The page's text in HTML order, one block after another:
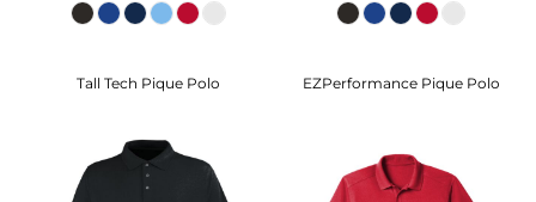
Tall Tech Pique Polo EZPerformance Pique Polo